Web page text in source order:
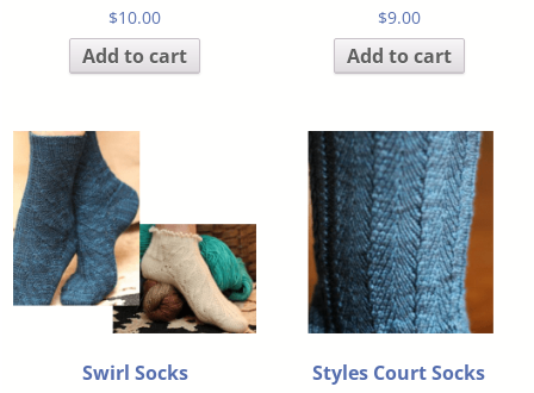
$10.00
Add to cart
$9.00
Add to cart
Swirl Socks Styles Court Socks